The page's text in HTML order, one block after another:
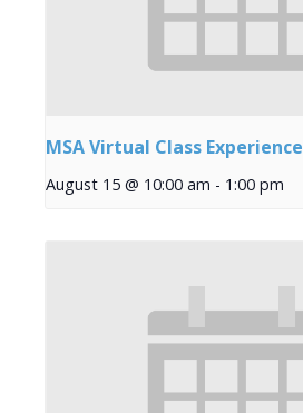
MSA Virtual Class Experience
August 15 @ 10:00 am - 1:00 pm